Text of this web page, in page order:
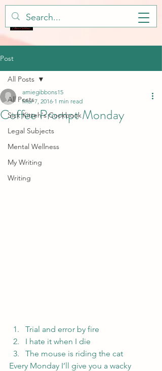
Post
All Posts
Sick Kitteh's Cookbook
Legal Subjects
Mental Wellness
My Writing
Writing
All Posts
Coffee Prompt Monday
amiegibbons15
Mar 7, 2016 1 min read
Trial and error by fire
I hate it when I die
The mouse is riding the cat
Every Monday I’ll give you a wacky